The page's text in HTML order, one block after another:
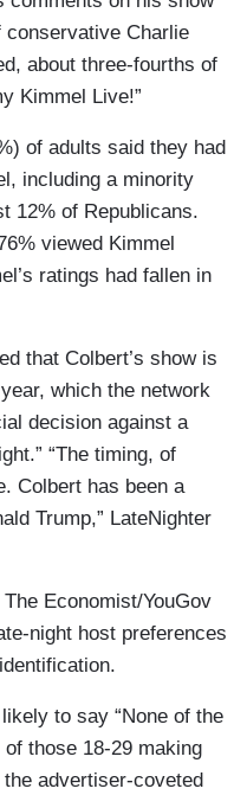
conservative Charlie
about three-fourths of
Kimmel Live!”
of adults said they had
including a minority
12% of Republicans.
viewed Kimmel
ratings had fallen in
that Colbert’s show is
which the network
decision against a
“The timing, of
Colbert has been a
Trump,” LateNighter
Economist/YouGov
night host preferences
to say “None of the
those 18-29 making
advertiser-coveted